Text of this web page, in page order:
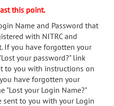
this point.
Name and Password that
with NITRC and
If you have forgotten your
your password?" link
to you with instructions on
have forgotten your
"Lost your Login Name?"
to you with your Login